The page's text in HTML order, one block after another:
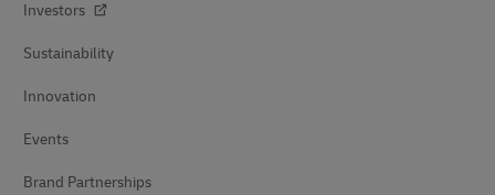
Investors
Sustainability
Innovation
Events
Brand Partnerships